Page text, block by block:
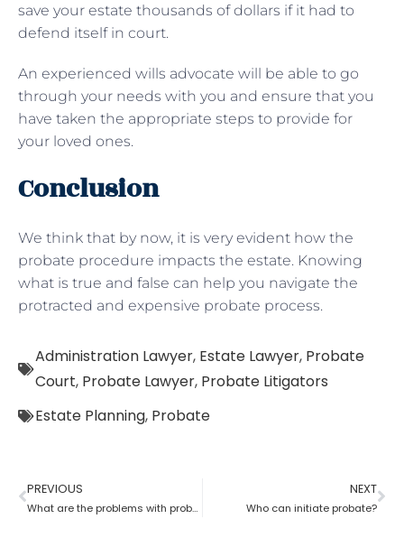
save your estate thousands of dollars if it had to
defend itself in court.
An experienced wills advocate will be able to go
through your needs with you and ensure that you
have taken the appropriate steps to provide for
your loved ones.
Conclusion
We think that by now, it is very evident how the
probate procedure impacts the estate. Knowing
what is true and false can help you navigate the
protracted and expensive probate process.
Administration Lawyer, Estate Lawyer, Probate
Court, Probate Lawyer, Probate Litigators
Estate Planning, Probate
PREVIOUS
What are the problems with probate in the United States?
NEXT
Who can initiate probate?